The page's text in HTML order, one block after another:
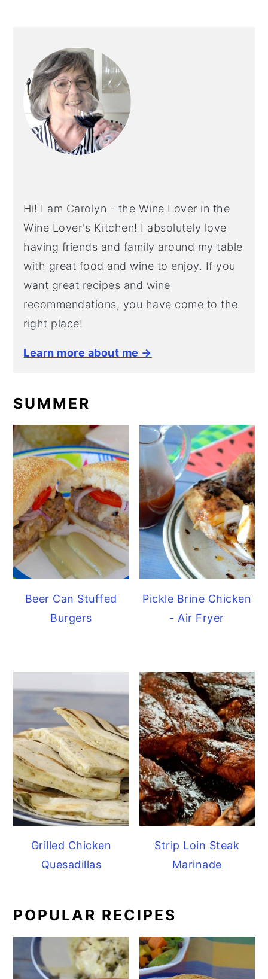
SIDEBAR
Hi! I am Carolyn - the Wine Lover in the
Wine Lover's Kitchen! I absolutely love
having friends and family around my table
with great food and wine to enjoy. If you
want great recipes and wine
recommendations, you have come to the
right place!
Learn more about me →
SUMMER
Beer Can Stuffed
Burgers
Pickle Brine Chicken
- Air Fryer
Grilled Chicken
Quesadillas
Strip Loin Steak
Marinade
POPULAR RECIPES